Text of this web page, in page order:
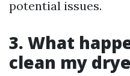
potential issues.
3. What
clean my